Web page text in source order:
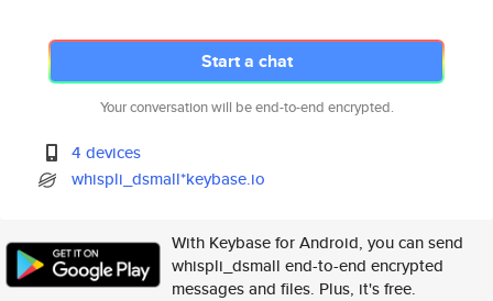
Start a chat
Your conversation will be end-to-end encrypted.
4 devices
whispli_dsmall*keybase.io
With Keybase for Android, you can send
whispli_dsmall end-to-end encrypted
messages and files. Plus, it's free.